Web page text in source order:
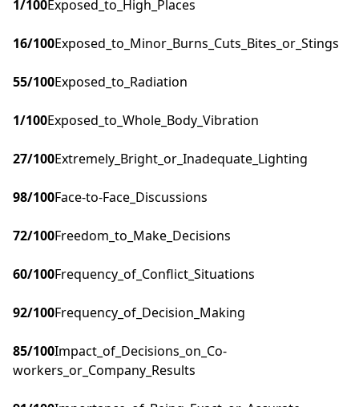
1/100Exposed_to_High_Places
16/100Exposed_to_Minor_Burns_Cuts_Bites_or_Stings
55/100Exposed_to_Radiation
1/100Exposed_to_Whole_Body_Vibration
27/100Extremely_Bright_or_Inadequate_Lighting
98/100Face-to-Face_Discussions
72/100Freedom_to_Make_Decisions
60/100Frequency_of_Conflict_Situations
92/100Frequency_of_Decision_Making
85/100Impact_of_Decisions_on_Co-
workers_or_Company_Results